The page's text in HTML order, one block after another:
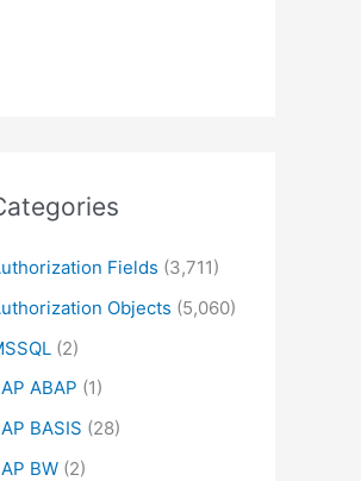
Fields (3,711)
Objects (5,060)
(2)
ABAP (1)
BASIS (28)
BW (2)